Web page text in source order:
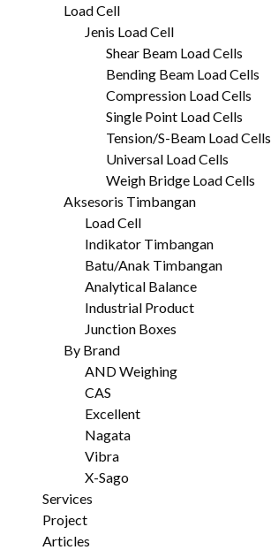
Load Cell
Jenis Load Cell
Shear Beam Load Cells
Bending Beam Load Cells
Compression Load Cells
Single Point Load Cells
Tension/S-Beam Load Cells
Universal Load Cells
Weigh Bridge Load Cells
Aksesoris Timbangan
Load Cell
Indikator Timbangan
Batu/Anak Timbangan
Analytical Balance
Industrial Product
Junction Boxes
By Brand
AND Weighing
CAS
Excellent
Nagata
Vibra
X-Sago
Services
Project
Articles